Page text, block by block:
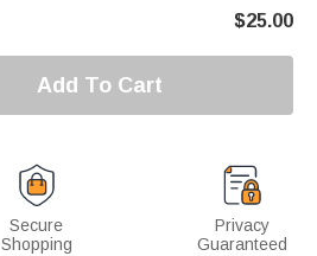
$25.00
Add To Cart
Secure
Shopping
Privacy
Guaranteed